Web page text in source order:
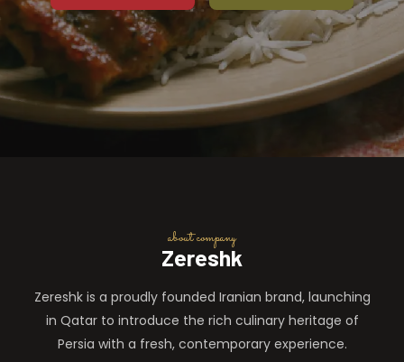
about company
Zereshk
Zereshk is a proudly founded Iranian brand, launching
in Qatar to introduce the rich culinary heritage of
Persia with a fresh, contemporary experience.